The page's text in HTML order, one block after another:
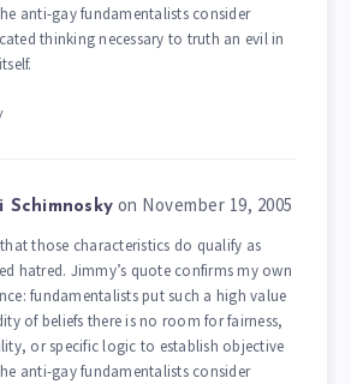
anti-gay fundamentalists consider
thinking necessary to truth an evil in
Schimnosky on November 19, 2005
those characteristics do qualify as
hatred. Jimmy’s quote confirms my own
fundamentalists put such a high value
of beliefs there is no room for fairness,
or specific logic to establish objective
anti-gay fundamentalists consider